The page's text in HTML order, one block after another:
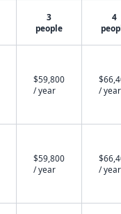
3
people
4
$59,800
/ year
/ year
$59,800
/ year
/ year